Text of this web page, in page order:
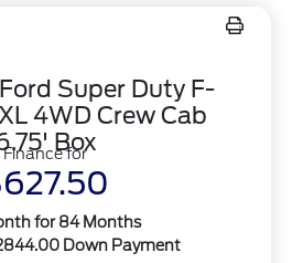
Super Duty F-
4WD Crew Cab
Box
Finance for
for 84 Months
Down Payment